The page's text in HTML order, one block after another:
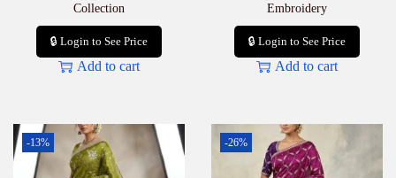
Collection
🔒 Login to See Price
Add to cart
Embroidery
🔒 Login to See Price
Add to cart
-13% -26%